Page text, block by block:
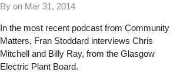
By on Mar 31, 2014
In the most recent podcast fromCommunity
Matters, Fran Stoddard interviews Chris
Mitchell and Billy Ray, from the Glasgow
Electric Plant Board.